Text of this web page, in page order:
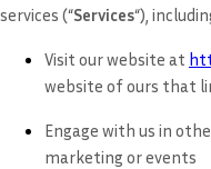
services (“Services“),
Visit our website at
website of ours that
Engage with us in
marketing or events